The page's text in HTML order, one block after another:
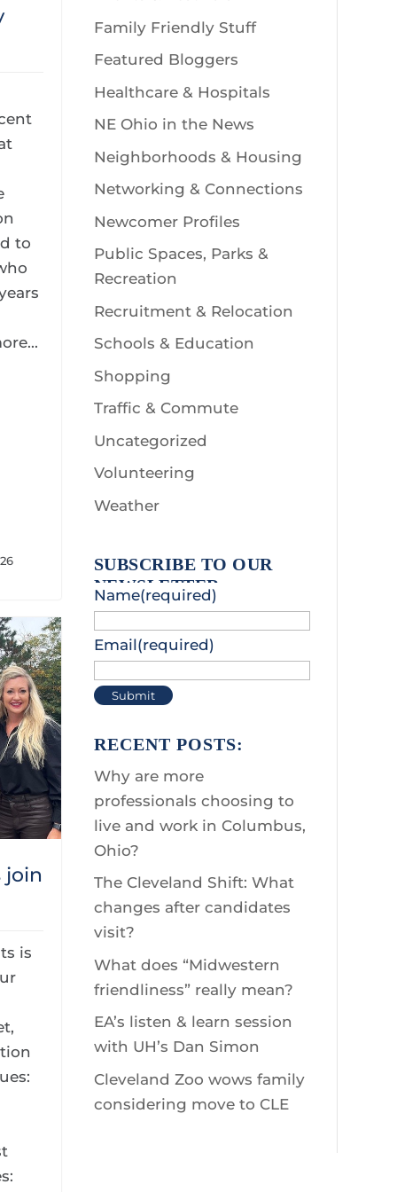
to
join
is
Family Friendly Stuff
Featured Bloggers
Healthcare & Hospitals
NE Ohio in the News
Neighborhoods & Housing
Networking & Connections
Newcomer Profiles
Public Spaces, Parks &
Recreation
Recruitment & Relocation
Schools & Education
Shopping
Traffic & Commute
Uncategorized
Volunteering
Weather
SUBSCRIBE TO OUR
NEWSLETTER:
Name(required)
Email(required)
Submit
RECENT POSTS:
Why are more
professionals choosing to
live and work in Columbus,
Ohio?
The Cleveland Shift: What
changes after candidates
visit?
What does “Midwestern
friendliness” really mean?
EA’s listen & learn session
with UH’s Dan Simon
Cleveland Zoo wows family
considering move to CLE